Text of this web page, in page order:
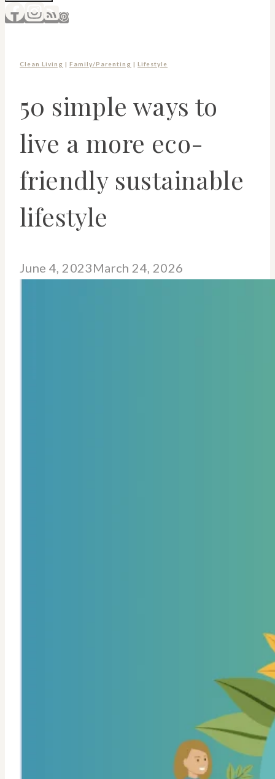
Clean Living | Family/Parenting | Lifestyle
50 simple ways to
live a more eco-
friendly sustainable
lifestyle
June 4, 2023March 24, 2026